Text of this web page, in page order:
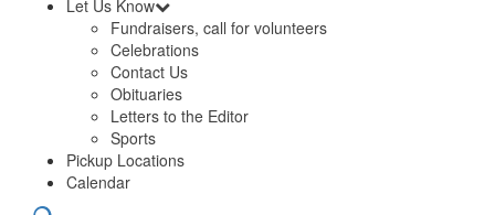
Let Us Know
Fundraisers, call for volunteers
Celebrations
Contact Us
Obituaries
Letters to the Editor
Sports
Pickup Locations
Calendar